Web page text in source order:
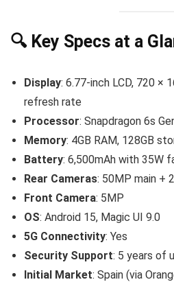
🔍 Key Specs at a
Display: 6.77-inch LCD, 720 ×
refresh rate
Processor: Snapdragon 6s
Memory: 4GB RAM, 128GB
Battery: 6,500mAh with 35W
Rear Cameras: 50MP main +
Front Camera: 5MP
OS: Android 15, Magic UI 9.0
5G Connectivity: Yes
Security Support: 5 years of
Initial Market: Spain (via